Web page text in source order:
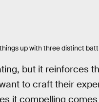
up with three distinct
but it reinforces
to craft their
it compelling